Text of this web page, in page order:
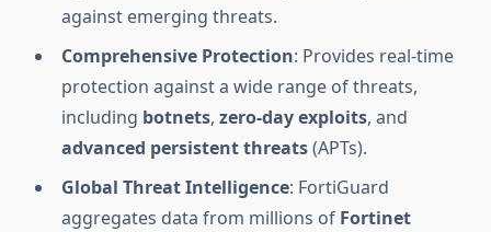
against emerging threats.
Comprehensive Protection: Provides real-time
protection against a wide range of threats,
including botnets, zero-day exploits, and
advanced persistent threats(APTs).
Global Threat Intelligence: FortiGuard
aggregates data from millions of Fortinet